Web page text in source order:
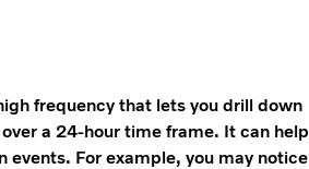
frequency that lets you drill down
a 24-hour time frame. It can help
For example, you may notice